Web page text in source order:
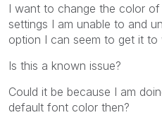
I want to change the color
settings I am unable to and
option I can seem to get it to
Is this a known issue?
Could it be because I am
default font color then?